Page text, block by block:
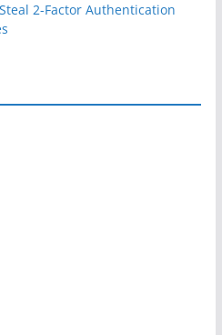
2-Factor Authentication